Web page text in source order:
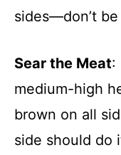
sides—don’t
Sear the Meat:
medium-high
brown on all
side should do